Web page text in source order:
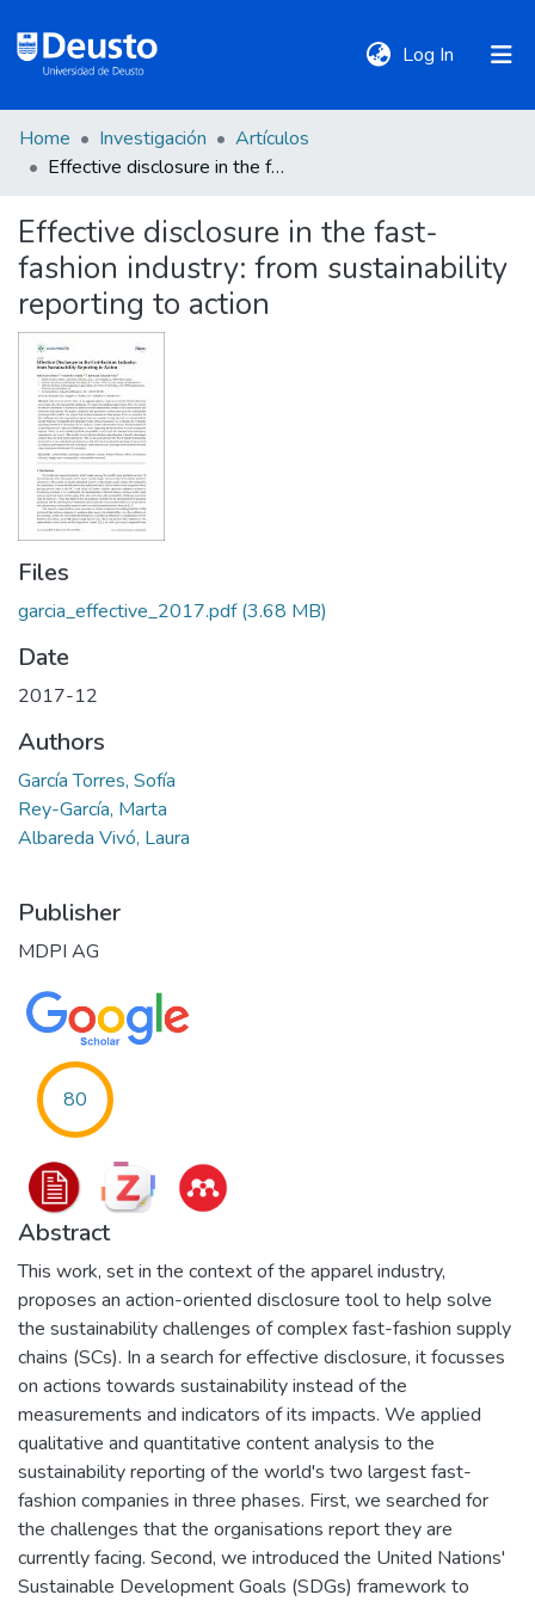
Log In (current)
DeustoTeka
Communities
&
Collections
All of DSpace
Statistics
Policies
Home Investigación
Artículos
Effective disclosure in the fast-fashion industry: from sustainability reporting to action
Effective disclosure in the fast-
fashion industry: from sustainability
reporting to action
Files
garcia_effective_2017.pdf(3.68 MB)
Date
2017-12
Authors
García Torres, Sofía
Rey-García, Marta
Albareda Vivó, Laura
Publisher
MDPI AG
80
Abstract
This work, set in the context of the apparel industry,
proposes an action-oriented disclosure tool to help solve
the sustainability challenges of complex fast-fashion supply
chains (SCs). In a search for effective disclosure, it focusses
on actions towards sustainability instead of the
measurements and indicators of its impacts. We applied
qualitative and quantitative content analysis to the
sustainability reporting of the world's two largest fast-
fashion companies in three phases. First, we searched for
the challenges that the organisations report they are
currently facing. Second, we introduced the United Nations'
Sustainable Development Goals (SDGs) framework to